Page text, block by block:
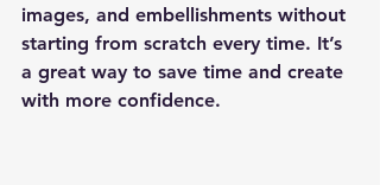
images, and embellishments without
starting from scratch every time. It’s
a great way to save time and create
with more confidence.